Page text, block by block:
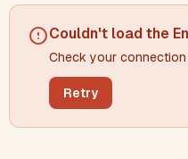
Min letters/word
Couldn't load the
Check your
Retry